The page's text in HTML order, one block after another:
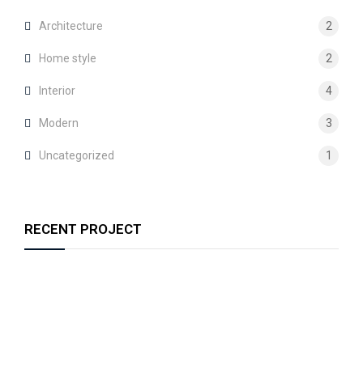
Architecture 2
Home style 2
Interior 4
Modern 3
Uncategorized 1
RECENT PROJECT